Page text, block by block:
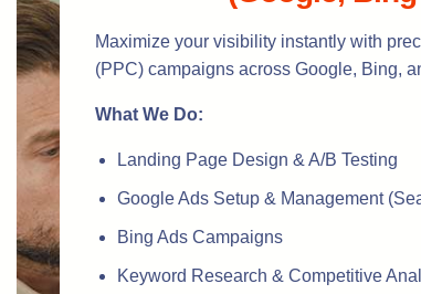
Maximize your visibility instantly with
(PPC) campaigns across Google, Bing,
What We Do:
Landing Page Design & A/B Testing
Google Ads Setup & Management
Bing Ads Campaigns
Keyword Research & Competitive